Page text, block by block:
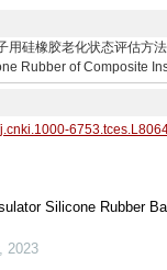
用硅橡胶老化状态评估
Rubber of Composite
Silicone Rubber
2023